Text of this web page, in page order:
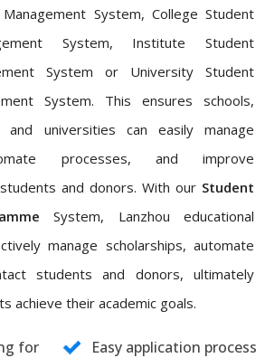
System, College Student
System, Institute Student
System or University Student
System. This ensures schools,
and universities can easily manage
processes, and improve
and donors. With our Student
System, Lanzhou educational
manage scholarships, automate
students and donors, ultimately
achieve their academic goals.
for
Easy application process